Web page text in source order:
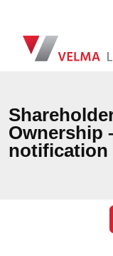
VELMA Law
Ownership
notification